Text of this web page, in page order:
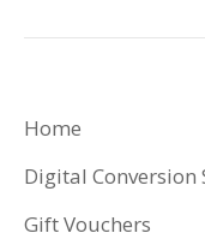
Home
Digital Conversion
Gift Vouchers